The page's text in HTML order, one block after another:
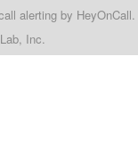
alerting by HeyOnCall.
Inc.